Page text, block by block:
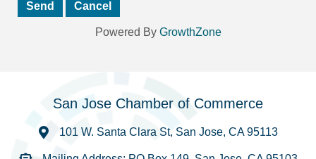
Powered By GrowthZone
San Jose Chamber of Commerce
101 W. Santa Clara St, San Jose, CA 95113